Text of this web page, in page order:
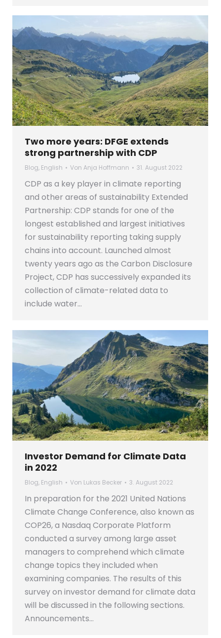
Two more years: DFGE extends
strong partnership with CDP
Blog, English Von Anja Hoffmann 31. August 2022
CDP as a key player in climate reporting
and other areas of sustainability Extended
Partnership: CDP stands for one of the
longest established and largest initiatives
for sustainability reporting taking supply
chains into account. Launched almost
twenty years ago as the Carbon Disclosure
Project, CDP has successively expanded its
collection of climate-related data to
include water…
Investor Demand for Climate Data
in 2022
Blog, English Von Lukas Becker 3. August 2022
In preparation for the 2021 United Nations
Climate Change Conference, also known as
COP26, a Nasdaq Corporate Platform
conducted a survey among large asset
managers to comprehend which climate
change topics they included when
examining companies. The results of this
survey on investor demand for climate data
will be discussed in the following sections.
Announcements…